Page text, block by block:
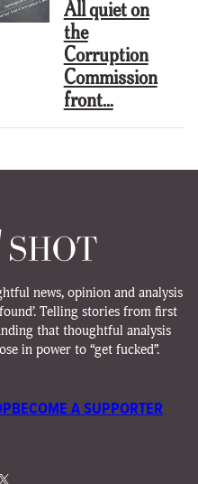
All quiet on
the
Corruption
Commission
front…
news, opinion and analysis
Telling stories from first
that thoughtful analysis
in power to “get fucked”.
BECOME A SUPPORTER